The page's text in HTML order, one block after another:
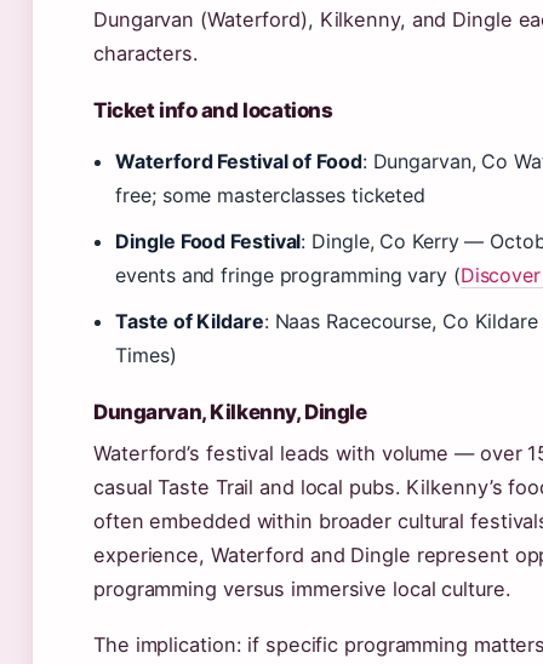
Dungarvan (Waterford), Kilkenny, and Dingle
characters.
Ticket info and locations
Waterford Festival of Food: Dungarvan, Co
free; some masterclasses ticketed
Dingle Food Festival: Dingle, Co Kerry —
events and fringe programming vary (
Taste of Kildare: Naas Racecourse, Co
Times)
Dungarvan, Kilkenny, Dingle
Waterford’s festival leads with volume — over
casual Taste Trail and local pubs. Kilkenny’s
often embedded within broader cultural
experience, Waterford and Dingle represent
programming versus immersive local culture.
The implication: if specific programming